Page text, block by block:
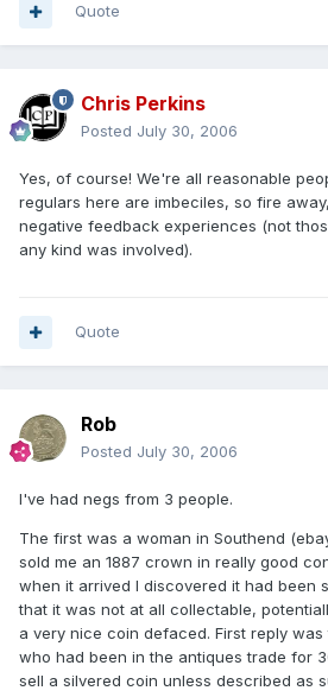
Quote
Chris Perkins
Posted July 30, 2006
Yes, of course! We're all reasonable
regulars here are imbeciles, so fire
negative feedback experiences (not
any kind was involved).
Quote
Rob
Posted July 30, 2006
I've had negs from 3 people.
The first was a woman in Southend
sold me an 1887 crown in really good
when it arrived I discovered it had been
that it was not at all collectable,
a very nice coin defaced. First reply
who had been in the antiques trade for
sell a silvered coin unless described as